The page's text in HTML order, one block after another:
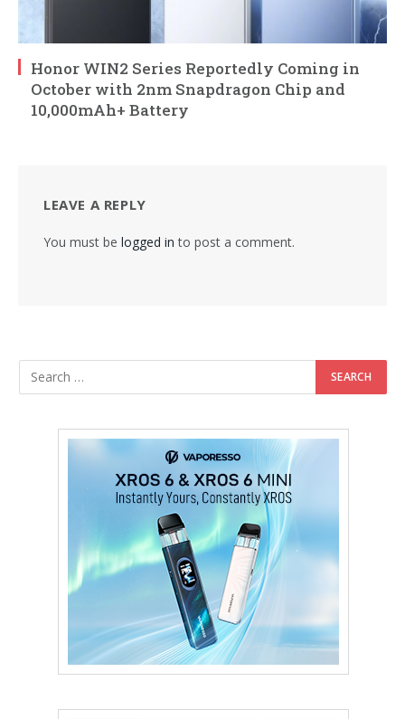
Honor WIN2 Series Reportedly Coming in
October with 2nm Snapdragon Chip and
10,000mAh+ Battery
LEAVE A REPLY
You must be logged in to post a comment.